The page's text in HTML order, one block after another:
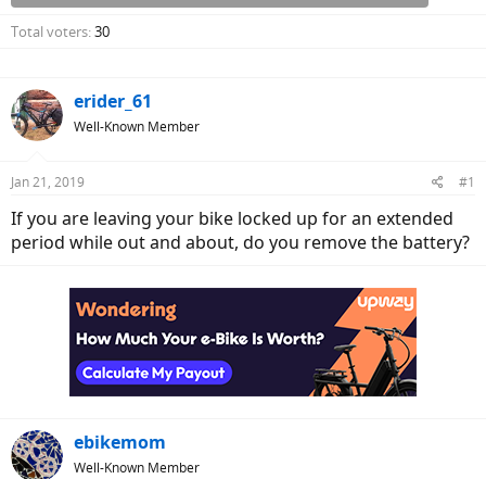
e
Total voters 30
erider_61
Well-Known Member
Jan 21, 2019 #1
If you are leaving your bike locked up for an extended
period while out and about, do you remove the battery?
ebikemom
Well-Known Member